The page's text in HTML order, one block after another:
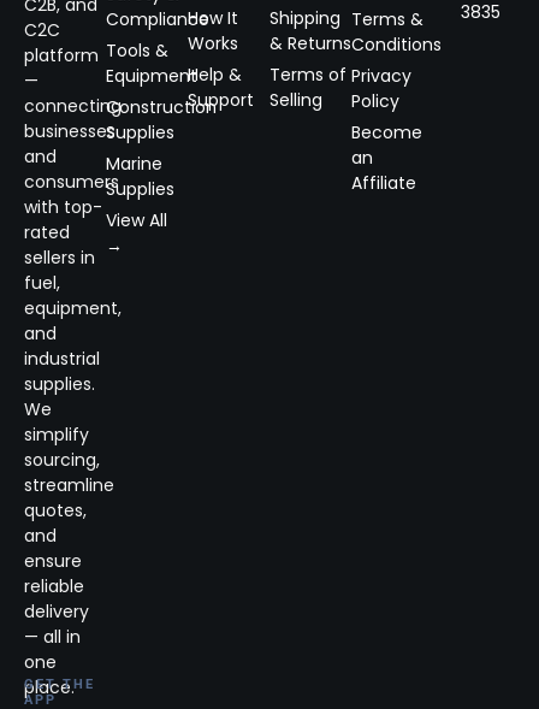
C2C
platform
—
connecting
businesses
and
consumers
with top-
rated
sellers in
fuel,
equipment,
and
industrial
supplies.
We
simplify
sourcing,
streamline
quotes,
and
ensure
reliable
delivery
— all in
one
place.
GET THE
APP
Compliance
Tools &
Equipment
Construction
Supplies
Marine
Supplies
View All
→
How It
Works
Help &
Support
Shipping
& Returns
Terms of
Selling
Terms &
Conditions
Privacy
Policy
Become
an
Affiliate
3835